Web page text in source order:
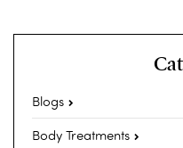
Blogs
Body Treatments